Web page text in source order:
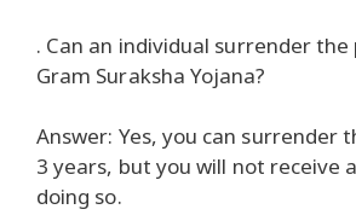
. Can an individual surrender the
Gram Suraksha Yojana?
Answer: Yes, you can surrender
3 years, but you will not receive
doing so.